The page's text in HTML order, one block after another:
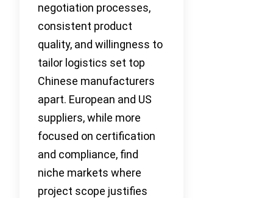
negotiation processes,
consistent product
quality, and willingness to
tailor logistics set top
Chinese manufacturers
apart. European and US
suppliers, while more
focused on certification
and compliance, find
niche markets where
project scope justifies